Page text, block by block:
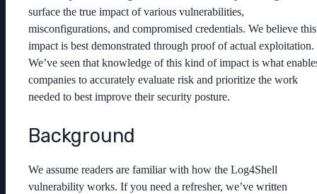
surface the true impact of various vulnerabilities,
misconfigurations, and compromised credentials. We believe this
impact is best demonstrated through proof of actual exploitation.
We’ve seen that knowledge of this kind of impact is what
companies to accurately evaluate risk and prioritize the work
needed to best improve their security posture.
Background
We assume readers are familiar with how the Log4Shell
vulnerability works. If you need a refresher, we’ve written